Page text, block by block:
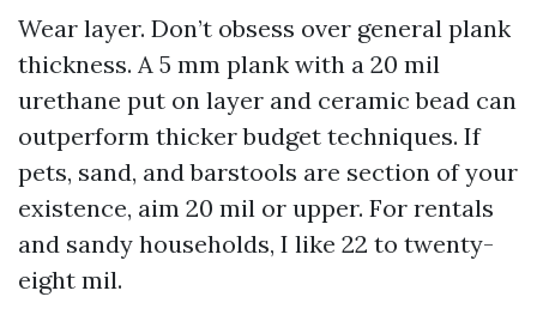
Wear layer. Don’t obsess over general plank
thickness. A 5 mm plank with a 20 mil
urethane put on layer and ceramic bead can
outperform thicker budget techniques. If
pets, sand, and barstools are section of your
existence, aim 20 mil or upper. For rentals
and sandy households, I like 22 to twenty-
eight mil.